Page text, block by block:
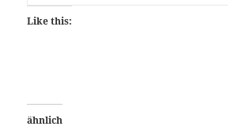
Like this:
ähnlich